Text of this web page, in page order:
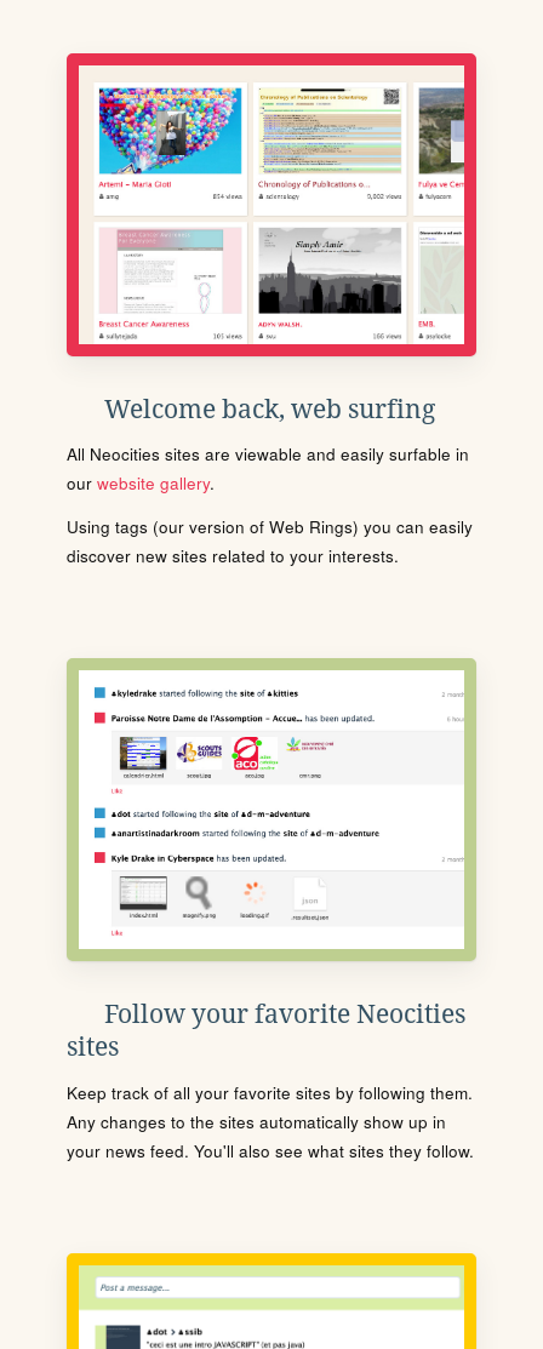
Welcome back, web surfing
All Neocities sites are viewable and easily surfable in
our website gallery.
Using tags (our version of Web Rings) you can easily
discover new sites related to your interests.
Follow your favorite Neocities
sites
Keep track of all your favorite sites by following them.
Any changes to the sites automatically show up in
your news feed. You'll also see what sites they follow.